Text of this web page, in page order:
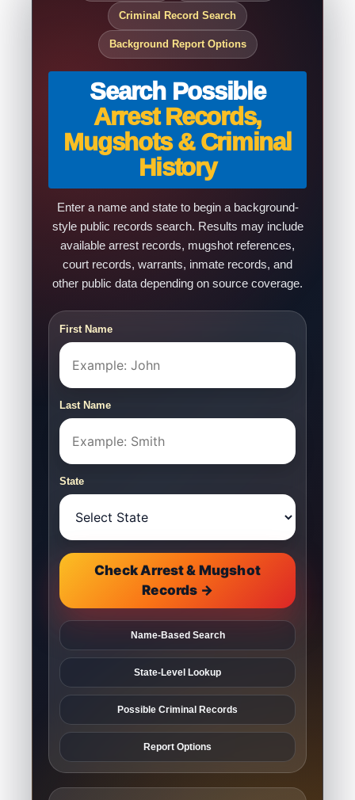
Criminal Record Search
Background Report Options
Search Possible
Arrest Records,
Mugshots & Criminal
History
Enter a name and state to begin a background-
style public records search. Results may include
available arrest records, mugshot references,
court records, warrants, inmate records, and
other public data depending on source coverage.
First Name
Last Name
State
Check Arrest & Mugshot
Records →
Name-Based Search
State-Level Lookup
Possible Criminal Records
Report Options